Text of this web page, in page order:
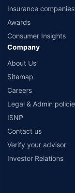
Insurance companies
Awards
Consumer Insights
Company
About Us
Sitemap
Careers
Legal & Admin
ISNP
Contact us
Verify your advisor
Investor Relations